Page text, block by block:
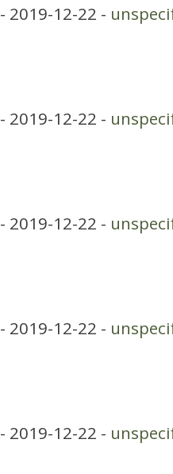
- 2019-12-22 -
- 2019-12-22 -
- 2019-12-22 -
- 2019-12-22 -
- 2019-12-22 -